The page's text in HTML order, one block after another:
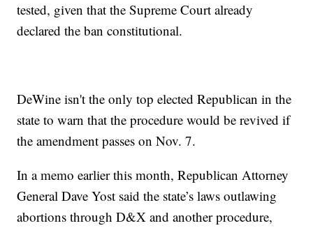
tested, given that the Supreme Court already
declared the ban constitutional.
DeWine isn't the only top elected Republican in the
state to warn that the procedure would be revived if
the amendment passes on Nov. 7.
In a memo earlier this month, Republican Attorney
General Dave Yost said the state’s laws outlawing
abortions through D&X and another procedure,